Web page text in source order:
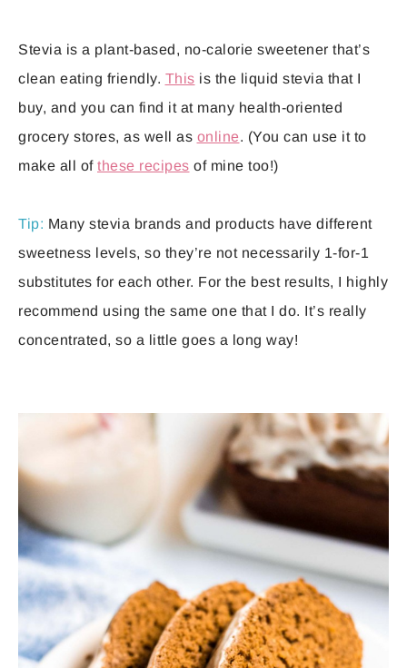
Stevia is a plant-based, no-calorie sweetener that’s
clean eating friendly. This is the liquid stevia that I
buy, and you can find it at many health-oriented
grocery stores, as well as online. (You can use it to
make all of these recipes of mine too!)
Tip: Many stevia brands and products have different
sweetness levels, so they’re not necessarily 1-for-1
substitutes for each other. For the best results, I highly
recommend using the same one that I do. It’s really
concentrated, so a little goes a long way!